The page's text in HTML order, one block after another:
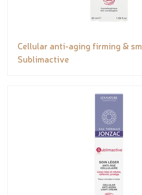
Cellular anti-aging firming &
Sublimactive